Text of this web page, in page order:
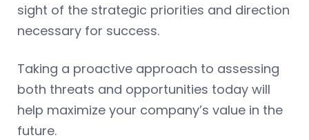
sight of the strategic priorities and direction
necessary for success.
Taking a proactive approach to assessing
both threats and opportunities today will
help maximize your company’s value in the
future.